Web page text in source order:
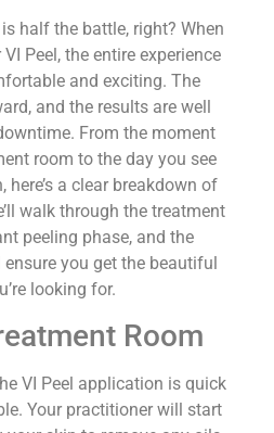
half the battle, right? When
Peel, the entire experience
and exciting. The
and the results are well
From the moment
room to the day you see
a clear breakdown of
walk through the treatment
peeling phase, and the
you get the beautiful
looking for.
Room
VI Peel application is quick
Your practitioner will start